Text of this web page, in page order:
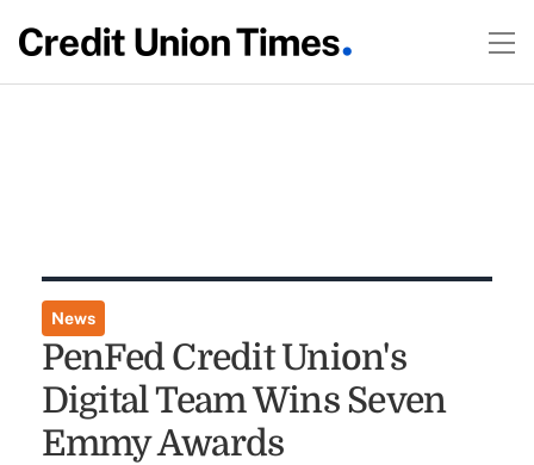
News
PenFed Credit Union's
Digital Team Wins Seven
Emmy Awards